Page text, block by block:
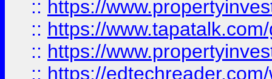
:: https://
:: https://
:: https://
:: https://